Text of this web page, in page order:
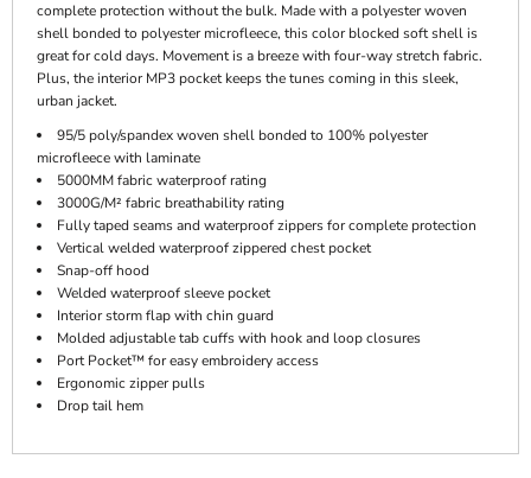
complete protection without the bulk. Made with a polyester woven
shell bonded to polyester microfleece, this color blocked soft shell is
great for cold days. Movement is a breeze with four-way stretch fabric.
Plus, the interior MP3 pocket keeps the tunes coming in this sleek,
urban jacket.
95/5 poly/spandex woven shell bonded to 100% polyester
microfleece with laminate
5000MM fabric waterproof rating
3000G/M² fabric breathability rating
Fully taped seams and waterproof zippers for complete protection
Vertical welded waterproof zippered chest pocket
Snap-off hood
Welded waterproof sleeve pocket
Interior storm flap with chin guard
Molded adjustable tab cuffs with hook and loop closures
Port Pocket™ for easy embroidery access
Ergonomic zipper pulls
Drop tail hem